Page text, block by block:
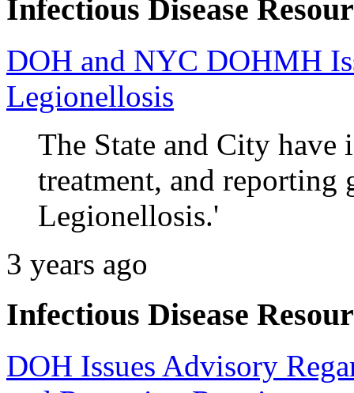
Infectious Disease
DOH and NYC DOHMH
Legionellosis
The State and City have
treatment, and
Legionellosis.'
3 years ago
Infectious Disease
DOH Issues Advisory